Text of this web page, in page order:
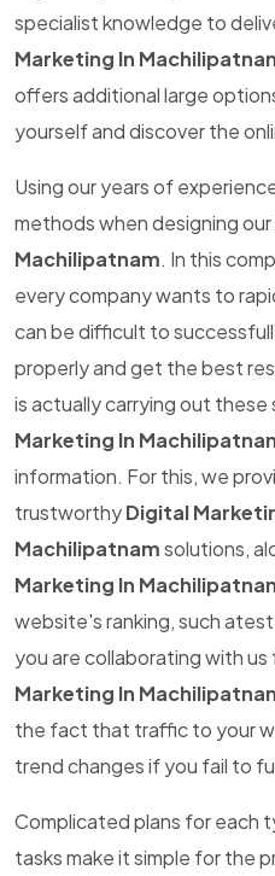
specialist knowledge to
Marketing In
offers additional large
yourself and discover the
Using our years of
methods when designing our
Machilipatnam. In this
every company wants to
can be difficult to
properly and get the best
is actually carrying out these
Marketing In
information. For this, we
trustworthyDigital
Machilipatnamsolutions,
Marketing In
website's ranking, such
you are collaborating with
Marketing In
the fact that traffic to your
trend changes if you fail to
Complicated plans for
tasks make it simple for the